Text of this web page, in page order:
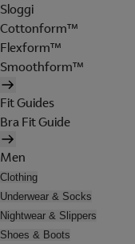
Sloggi
Cottonform™
Flexform™
Smoothform™
Fit Guides
Bra Fit Guide
Men
Clothing
Underwear & Socks
Nightwear & Slippers
Shoes & Boots